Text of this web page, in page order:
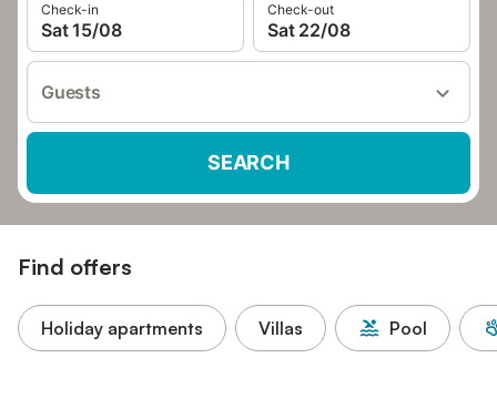
Check-in
Sat 15/08
Check-out
Sat 22/08
Guests
SEARCH
Find offers
Holiday apartments Villas Pool